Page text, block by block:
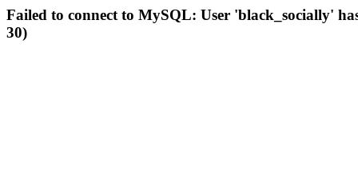
Failed to connect to MySQL: User 'black_socially'
30)